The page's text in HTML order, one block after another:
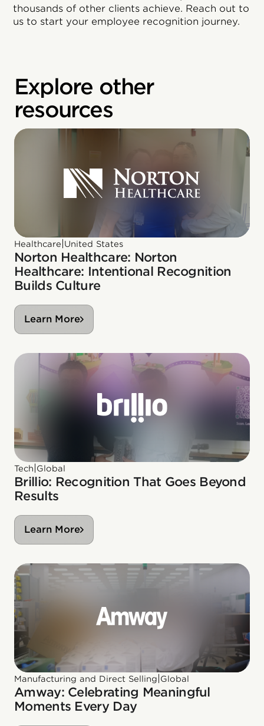
thousands of other clients achieve. Reach out to
us to start your employee recognition journey.
Explore other
resources
Healthcare United States
Norton Healthcare: Norton
Healthcare: Intentional Recognition
Builds Culture
Learn More
Tech Global
Brillio: Recognition That Goes Beyond
Results
Learn More
Manufacturing and Direct Selling Global
Amway: Celebrating Meaningful
Moments Every Day